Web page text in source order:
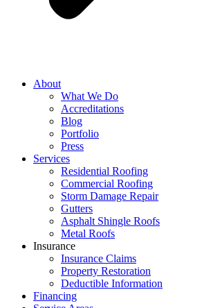
About
What We Do
Accreditations
Blog
Portfolio
Press
Services
Residential Roofing
Commercial Roofing
Storm Damage Repair
Gutters
Asphalt Shingle Roofs
Metal Roofs
Insurance
Insurance Claims
Property Restoration
Deductible Information
Financing